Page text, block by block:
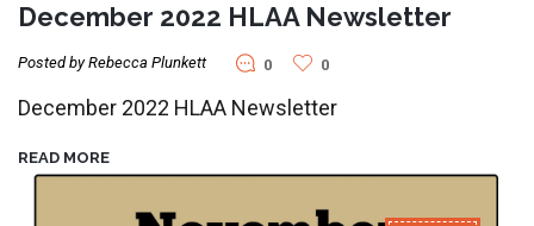
December 2022 HLAA Newsletter
Posted by Rebecca Plunkett 0 0
December 2022 HLAA Newsletter
READ MORE